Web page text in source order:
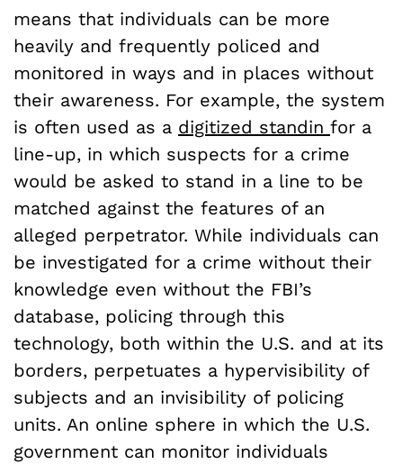
means that individuals can be more
heavily and frequently policed and
monitored in ways and in places without
their awareness. For example, the system
is often used as a digitized standin for a
line-up, in which suspects for a crime
would be asked to stand in a line to be
matched against the features of an
alleged perpetrator. While individuals can
be investigated for a crime without their
knowledge even without the FBI’s
database, policing through this
technology, both within the U.S. and at its
borders, perpetuates a hypervisibility of
subjects and an invisibility of policing
units. An online sphere in which the U.S.
government can monitor individuals